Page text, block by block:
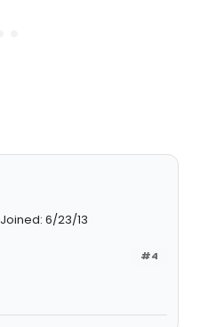
Joined: 6/23/13
#4